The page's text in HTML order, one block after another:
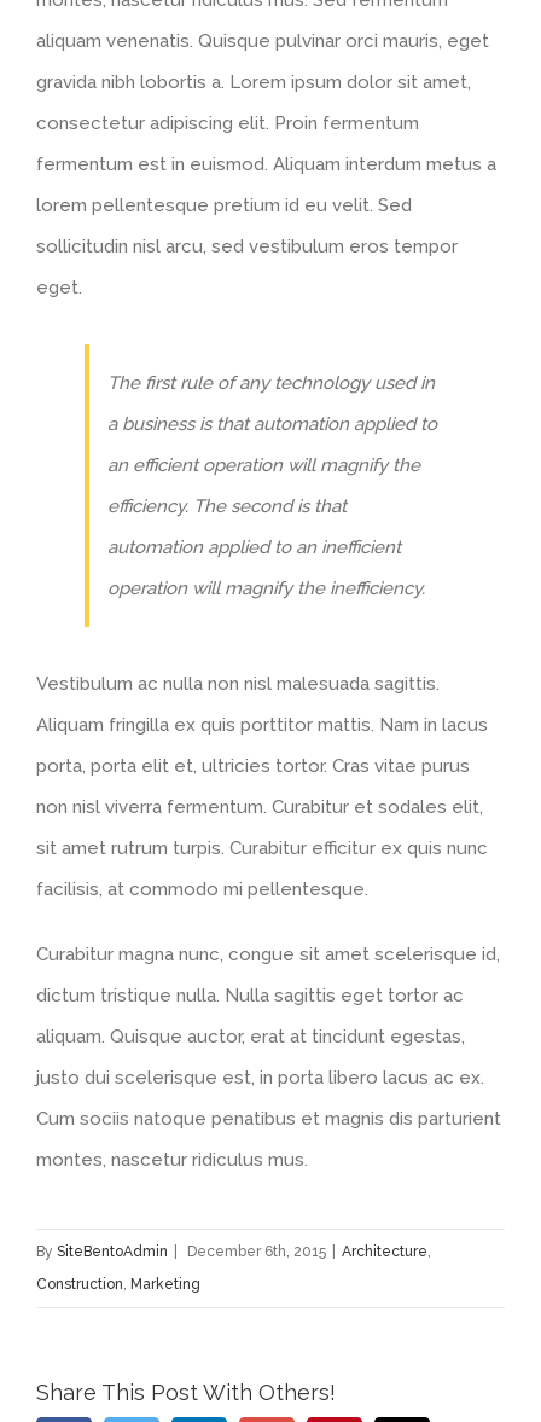
aliquam venenatis. Quisque pulvinar orci mauris, eget
gravida nibh lobortis a. Lorem ipsum dolor sit amet,
consectetur adipiscing elit. Proin fermentum
fermentum est in euismod. Aliquam interdum metus a
lorem pellentesque pretium id eu velit. Sed
sollicitudin nisl arcu, sed vestibulum eros tempor
eget.
The first rule of any technology used in
a business is that automation applied to
an efficient operation will magnify the
efficiency. The second is that
automation applied to an inefficient
operation will magnify the inefficiency.
Vestibulum ac nulla non nisl malesuada sagittis.
Aliquam fringilla ex quis porttitor mattis. Nam in lacus
porta, porta elit et, ultricies tortor. Cras vitae purus
non nisl viverra fermentum. Curabitur et sodales elit,
sit amet rutrum turpis. Curabitur efficitur ex quis nunc
facilisis, at commodo mi pellentesque.
Curabitur magna nunc, congue sit amet scelerisque id,
dictum tristique nulla. Nulla sagittis eget tortor ac
aliquam. Quisque auctor, erat at tincidunt egestas,
justo dui scelerisque est, in porta libero lacus ac ex.
Cum sociis natoque penatibus et magnis dis parturient
montes, nascetur ridiculus mus.
By SiteBentoAdmin December 6th, 2015 Architecture,
Construction, Marketing
Share This Post With Others!